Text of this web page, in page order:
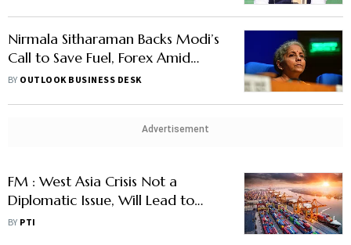
Nirmala Sitharaman Backs Modi’s
Call to Save Fuel, Forex Amid
West Asia Crisis
BY OUTLOOK BUSINESS DESK
Advertisement
FM : West Asia Crisis Not a
Diplomatic Issue, Will Lead to
Higher Fuel Costs For Common
BY PTI